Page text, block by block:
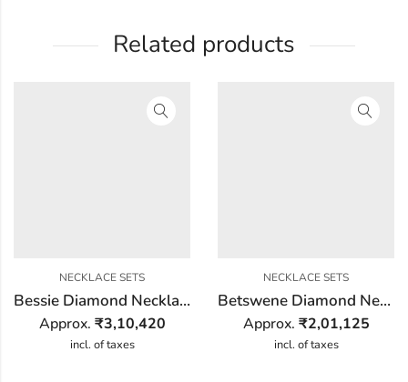
Related products
NECKLACE SETS
Bessie Diamond Necklace Set
Approx. ₹3,10,420
incl. of taxes
NECKLACE SETS
Betswene Diamond Necklace Set
Approx. ₹2,01,125
incl. of taxes